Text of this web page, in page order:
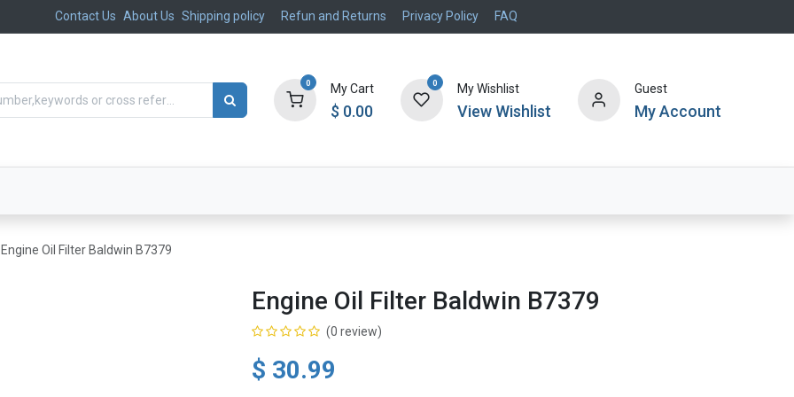
Contact Us About Us Shipping policy Refun and Returns Privacy Policy FAQ
0 My Cart
$ 0.00
0 My Wishlist
View Wishlist
Guest
My Account
Engine Oil Filter Baldwin B7379
Engine Oil Filter Baldwin B7379
(0 review)
$ 30.99